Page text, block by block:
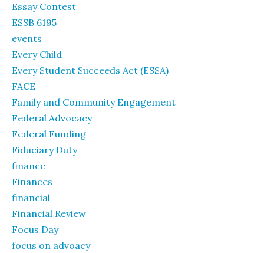
Essay Contest
ESSB 6195
events
Every Child
Every Student Succeeds Act (ESSA)
FACE
Family and Community Engagement
Federal Advocacy
Federal Funding
Fiduciary Duty
finance
Finances
financial
Financial Review
Focus Day
focus on advoacy